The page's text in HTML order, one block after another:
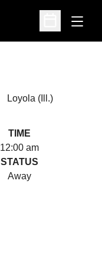
Open
Open
Loyola (Ill.)
TIME
12:00 am
STATUS
Away